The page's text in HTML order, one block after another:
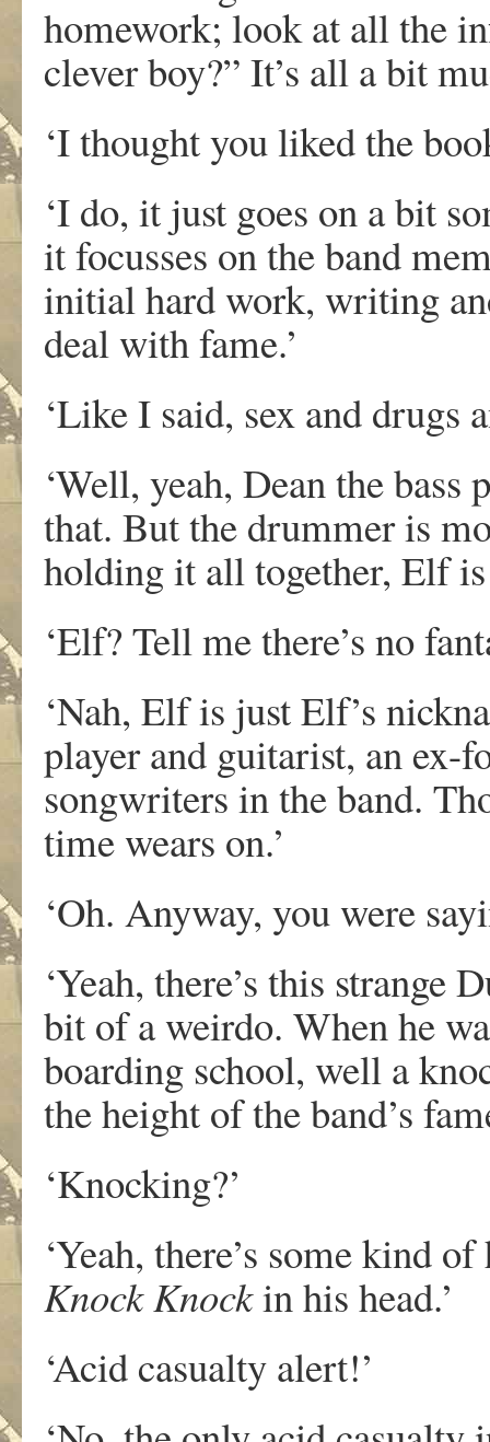
homework; look at all the
clever boy?” It’s all a bit
‘I thought you liked the
‘I do, it just goes on a bit
it focusses on the band
initial hard work, writing
deal with fame.’
‘Like I said, sex and drugs
‘Well, yeah, Dean the
that. But the drummer is
holding it all together, Elf
‘Elf? Tell me there’s no
‘Nah, Elf is just Elf’s
player and guitarist, an ex-
songwriters in the band.
time wears on.’
‘Oh. Anyway, you were
‘Yeah, there’s this strange
bit of a weirdo. When he
boarding school, well a
the height of the band’s
‘Knocking?’
‘Yeah, there’s some kind
Knock Knockin his head.’
‘Acid casualty alert!’